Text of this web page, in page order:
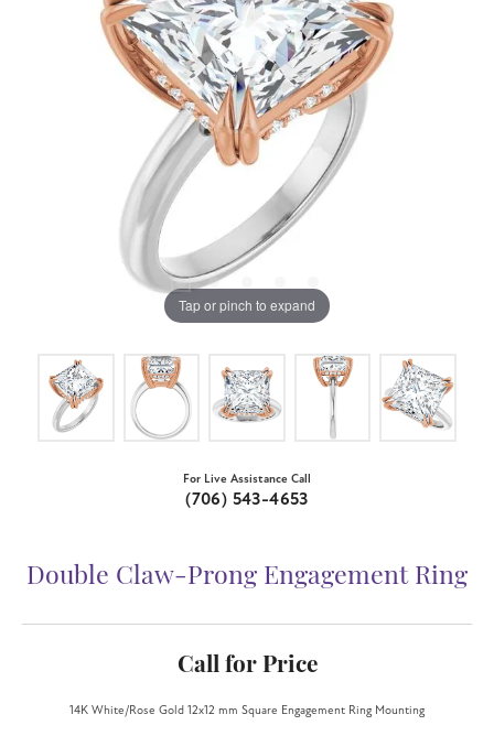
Tap or pinch to expand
For Live Assistance Call
(706) 543-4653
Double Claw-Prong Engagement Ring
Call for Price
14K White/Rose Gold 12x12 mm Square Engagement Ring Mounting